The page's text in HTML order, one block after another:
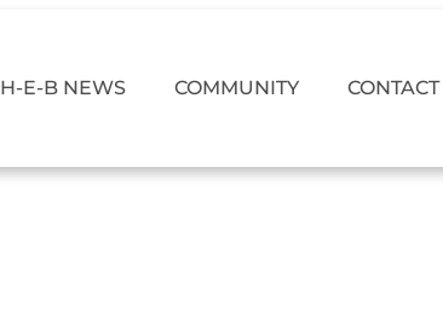
H-E-B NEWS COMMUNITY